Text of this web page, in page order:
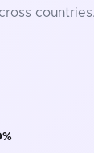
countries